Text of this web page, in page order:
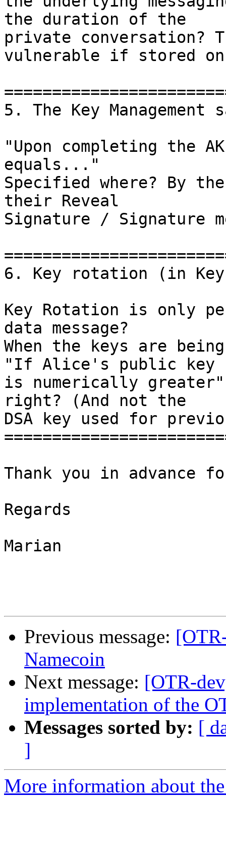
the duration of the
private conversation?
vulnerable if stored
5. The Key Management
"Upon completing the
equals..."
Specified where? By
their Reveal
Signature / Signature
6. Key rotation (in Key
Key Rotation is only
data message?
When the keys are
"If Alice's public key
is numerically greater"
right? (And not the
DSA key used for
Thank you in advance
Regards
Marian
Previous message:
Namecoin
Next message: [OTR-
implementation of the
Messages sorted by: [
]
More information about